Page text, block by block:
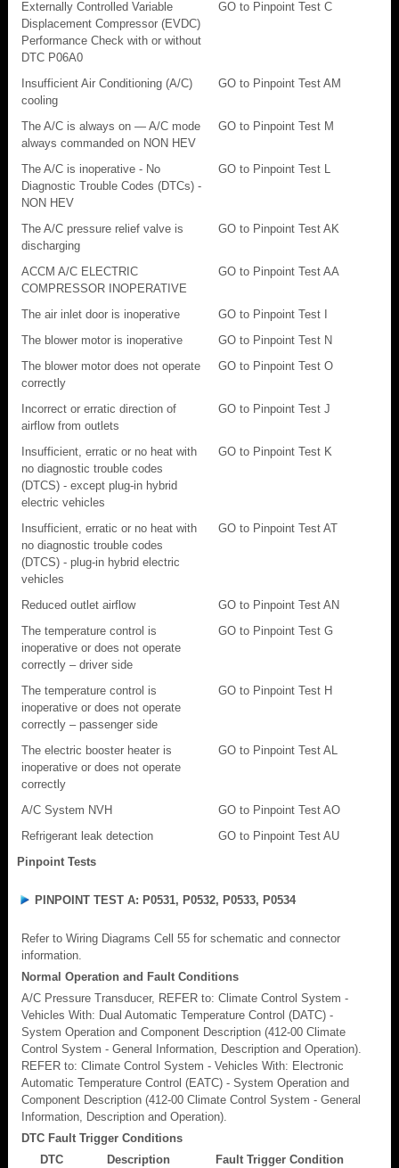
Externally Controlled Variable
Displacement Compressor (EVDC)
Performance Check with or without
DTC P06A0
GO to Pinpoint Test C
Insufficient Air Conditioning (A/C)
cooling
GO to Pinpoint Test AM
The A/C is always on — A/C mode
always commanded on NON HEV
GO to Pinpoint Test M
The A/C is inoperative - No
Diagnostic Trouble Codes (DTCs) -
NON HEV
GO to Pinpoint Test L
The A/C pressure relief valve is
discharging
GO to Pinpoint Test AK
ACCM A/C ELECTRIC
COMPRESSOR INOPERATIVE
GO to Pinpoint Test AA
The air inlet door is inoperative
GO to Pinpoint Test I
The blower motor is inoperative
GO to Pinpoint Test N
The blower motor does not operate
correctly
GO to Pinpoint Test O
Incorrect or erratic direction of
airflow from outlets
GO to Pinpoint Test J
Insufficient, erratic or no heat with
no diagnostic trouble codes
(DTCS) - except plug-in hybrid
electric vehicles
GO to Pinpoint Test K
Insufficient, erratic or no heat with
no diagnostic trouble codes
(DTCS) - plug-in hybrid electric
vehicles
GO to Pinpoint Test AT
Reduced outlet airflow
GO to Pinpoint Test AN
The temperature control is
inoperative or does not operate
correctly – driver side
GO to Pinpoint Test G
The temperature control is
inoperative or does not operate
correctly – passenger side
GO to Pinpoint Test H
The electric booster heater is
inoperative or does not operate
correctly
GO to Pinpoint Test AL
A/C System NVH
GO to Pinpoint Test AO
Refrigerant leak detection
GO to Pinpoint Test AU
Pinpoint Tests
PINPOINT TEST A: P0531, P0532, P0533, P0534
Refer to Wiring Diagrams Cell 55 for schematic and connector
information.
Normal Operation and Fault Conditions
A/C Pressure Transducer, REFER to: Climate Control System -
Vehicles With: Dual Automatic Temperature Control (DATC) -
System Operation and Component Description (412-00 Climate
Control System - General Information, Description and Operation).
REFER to: Climate Control System - Vehicles With: Electronic
Automatic Temperature Control (EATC) - System Operation and
Component Description (412-00 Climate Control System - General
Information, Description and Operation).
DTC Fault Trigger Conditions
DTC
Description
Fault Trigger Condition